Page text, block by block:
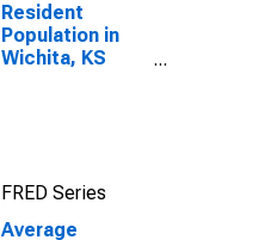
Resident
Population in
Wichita, KS
FRED Series
Average